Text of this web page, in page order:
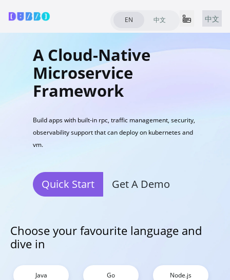
EN 中文 中文
A Cloud-Native
Microservice
Framework
Build apps with built-in rpc, traffic management, security,
observability support that can deploy on kubernetes and
vm.
Quick Start Get A Demo
Choose your favourite language and
dive in
Java Go Node.js